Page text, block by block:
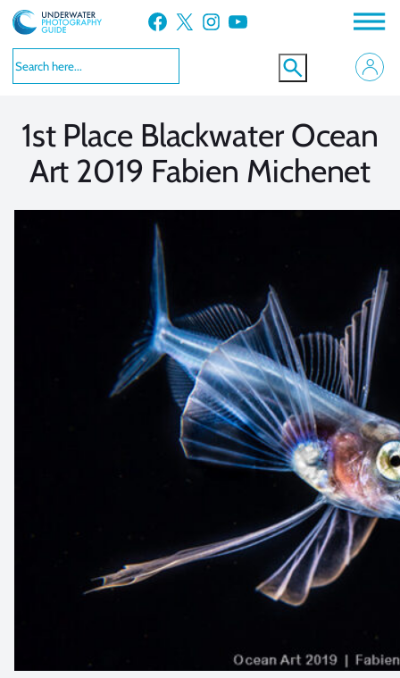
Skip
to
content
Facebook X Instagram YouTube
1st Place Blackwater Ocean
Art 2019 Fabien Michenet
VIEW MORE
VIEW MORE